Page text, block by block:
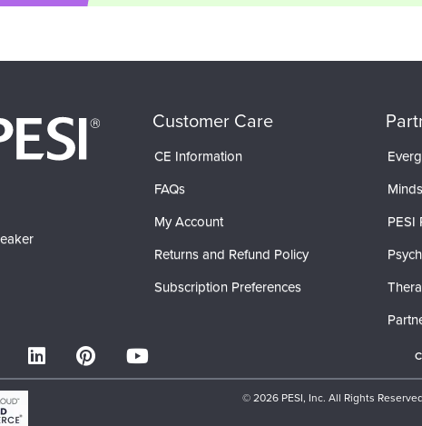
Customer Care
CE Information
FAQs
My Account
Returns and Refund Policy
Subscription Preferences
PESI
© 2026 PESI, Inc. All Rights